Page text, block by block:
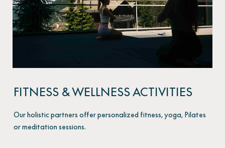
FITNESS & WELLNESS ACTIVITIES
Our holistic partners offer personalized fitness, yoga, Pilates
or meditation sessions.